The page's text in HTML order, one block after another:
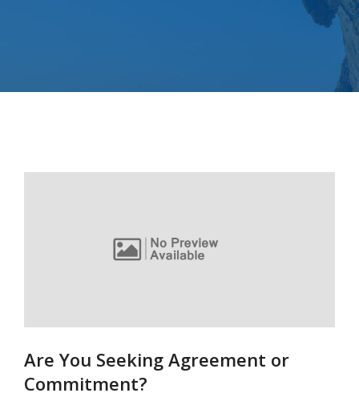
Are You Seeking Agreement or
Commitment?